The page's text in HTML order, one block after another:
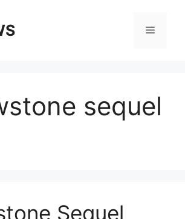
Menu
sequel
Sequel